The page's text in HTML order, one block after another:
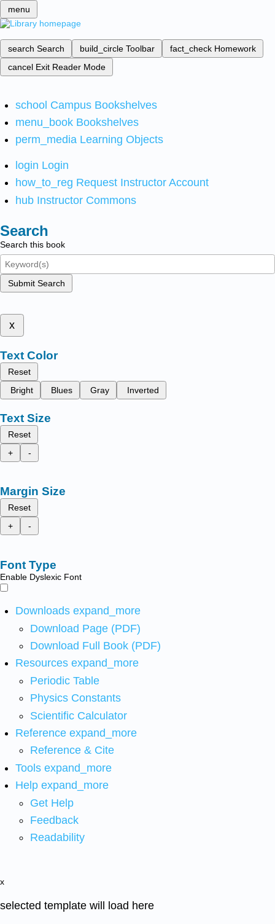
menu
search Search build_circle Toolbar fact_check Homework
cancel Exit Reader Mode
school Campus Bookshelves
menu_book Bookshelves
perm_media Learning Objects
login Login
how_to_reg Request Instructor Account
hub Instructor Commons
Search
Search this book
Submit Search
x
Text Color
Reset
Bright
Blues Gray Inverted
Text Size
Reset
+
-
Margin Size
Reset
+
-
Font Type
Enable Dyslexic Font
Downloads expand_more
Download Page (PDF)
Download Full Book (PDF)
Resources expand_more
Periodic Table
Physics Constants
Scientific Calculator
Reference expand_more
Reference & Cite
Tools expand_more
Help expand_more
Get Help
Feedback
Readability
x
selected template will load here